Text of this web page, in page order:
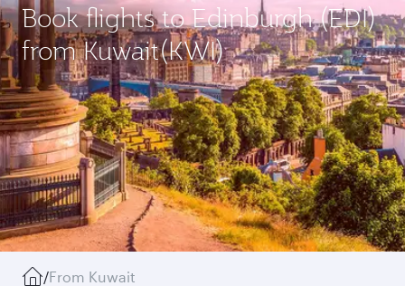
Book flights to Edinburgh (EDI)
from Kuwait(KWI)
/From Kuwait